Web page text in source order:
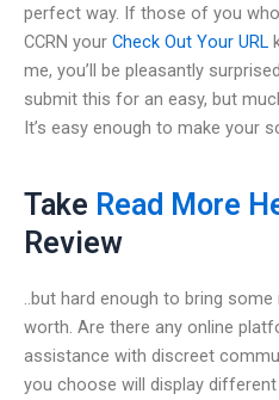
perfect way. If those of you
CCRN your Check Out Your URL
me, you’ll be pleasantly
submit this for an easy, but
It’s easy enough to make your
Take Read More
Review
..but hard enough to bring
worth. Are there any online
assistance with discreet
you choose will display